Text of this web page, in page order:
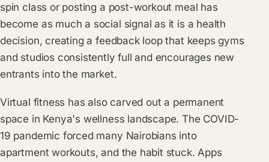
spin class or posting a post-workout meal has
become as much a social signal as it is a health
decision, creating a feedback loop that keeps gyms
and studios consistently full and encourages new
entrants into the market.
Virtual fitness has also carved out a permanent
space in Kenya's wellness landscape. The COVID-
19 pandemic forced many Nairobians into
apartment workouts, and the habit stuck. Apps